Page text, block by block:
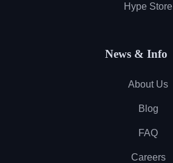
Hype Store
News & Info
About Us
Blog
FAQ
Careers